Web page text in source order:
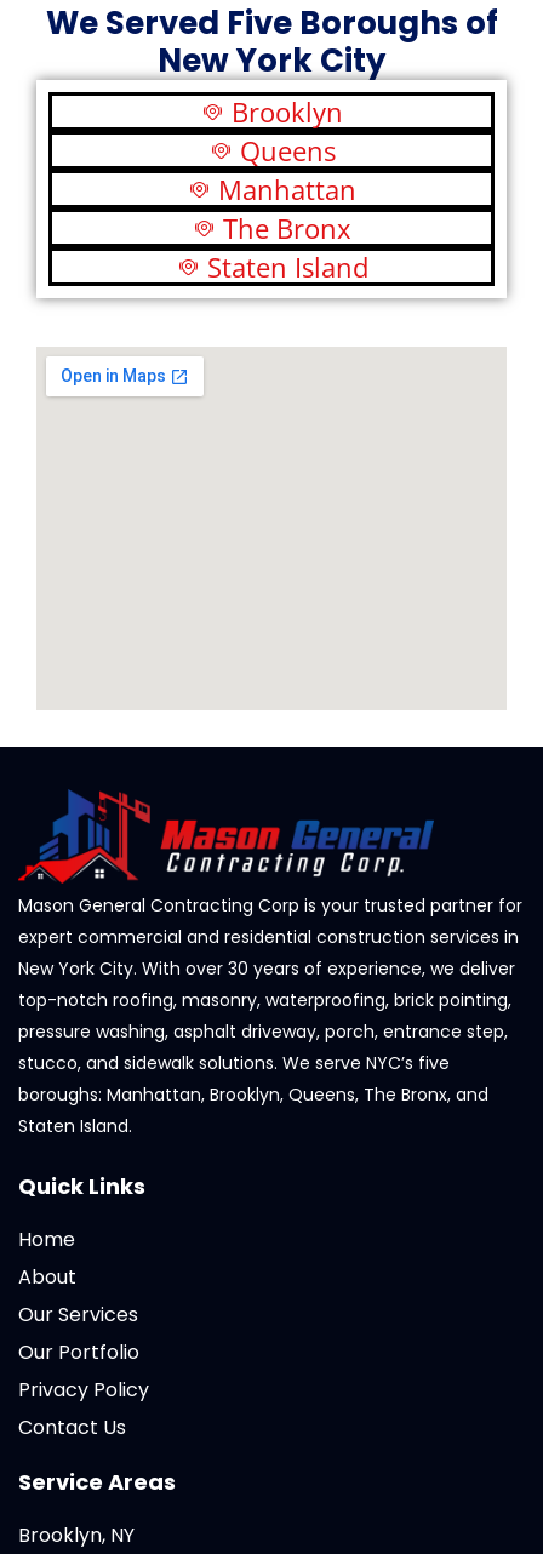
We Served Five Boroughs of
New York City
Brooklyn
Queens
Manhattan
The Bronx
Staten Island
Mason General Contracting Corp is your trusted partner for
expert commercial and residential construction services in
New York City. With over 30 years of experience, we deliver
top-notch roofing, masonry, waterproofing, brick pointing,
pressure washing, asphalt driveway, porch, entrance step,
stucco, and sidewalk solutions. We serve NYC’s five
boroughs: Manhattan, Brooklyn, Queens, The Bronx, and
Staten Island.
Quick Links
Home
About
Our Services
Our Portfolio
Privacy Policy
Contact Us
Service Areas
Brooklyn, NY